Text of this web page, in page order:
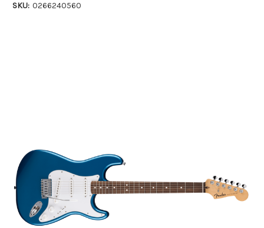
SKU: 0266240560